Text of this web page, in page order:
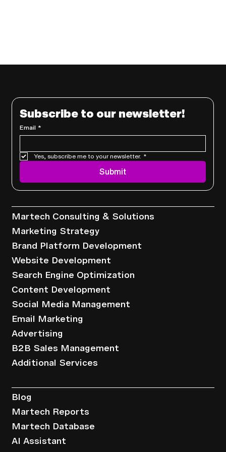
Subscribe to our newsletter!
Email *
Yes, subscribe me to your newsletter. *
Submit
Martech Consulting & Solutions
Marketing Strategy
Brand Platform Development
Website Development
Search Engine Optimization
Content Development
Social Media Management
Email Marketing
Advertising
B2B Sales Management
Additional Services
Blog
Martech Reports
Martech Database
AI Assistant